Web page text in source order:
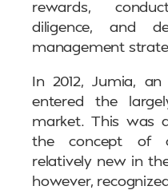
rewards,
diligence, and
management
In 2012, Jumia,
entered the
market. This was
the concept of
relatively new in
however,